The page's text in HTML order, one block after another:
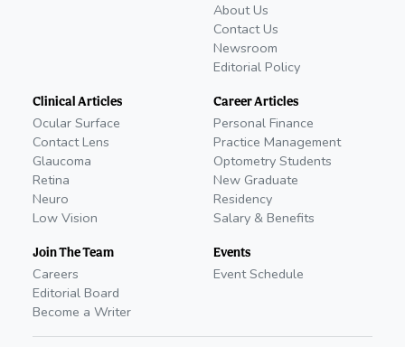
About Us
Contact Us
Newsroom
Editorial Policy
Clinical Articles
Ocular Surface
Contact Lens
Glaucoma
Retina
Neuro
Low Vision
Join The Team
Careers
Editorial Board
Become a Writer
Career Articles
Personal Finance
Practice Management
Optometry Students
New Graduate
Residency
Salary & Benefits
Events
Event Schedule